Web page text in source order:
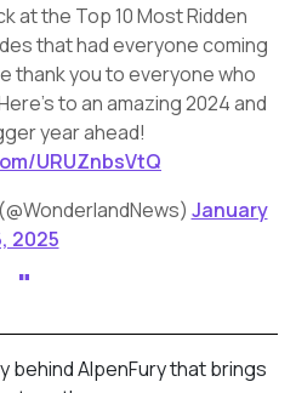
at the Top 10 Most Ridden
that had everyone coming
thank you to everyone who
to an amazing 2024 and
year ahead!
URUZnbsVtQ
January
2025
behind AlpenFury that brings